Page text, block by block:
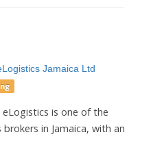
Jamaica Ltd
is one of the
in Jamaica, with an